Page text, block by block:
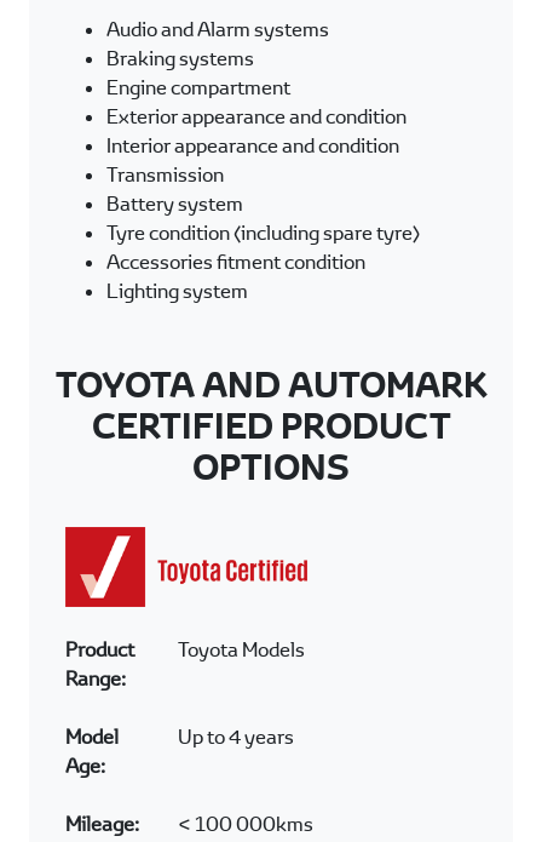
Audio and Alarm systems
Braking systems
Engine compartment
Exterior appearance and condition
Interior appearance and condition
Transmission
Battery system
Tyre condition (including spare tyre)
Accessories fitment condition
Lighting system
TOYOTA AND AUTOMARK
CERTIFIED PRODUCT
OPTIONS
Product
Range:
Toyota Models
Model
Age:
Up to 4 years
Mileage: < 100 000kms